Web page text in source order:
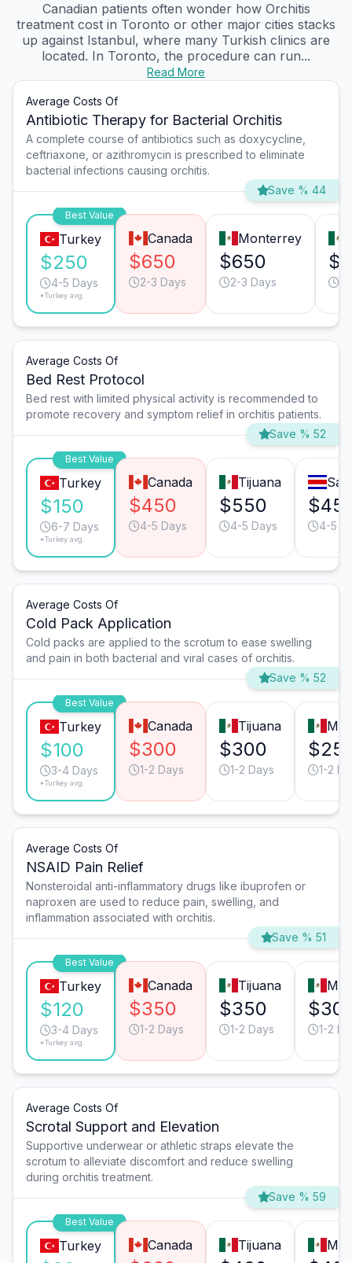
Canadian patients often wonder how Orchitis
treatment cost in Toronto or other major cities stacks
up against Istanbul, where many Turkish clinics are
located. In Toronto, the procedure can run...
Read More
Average Costs Of
Antibiotic Therapy for Bacterial Orchitis
A complete course of antibiotics such as doxycycline,
ceftriaxone, or azithromycin is prescribed to eliminate
bacterial infections causing orchitis.
Save % 44
Best Value
Turkey
$250
4-5 Days
*Turkey avg.
Canada
$650
2-3 Days
Monterrey
$650
2-3 Days
Average Costs Of
Bed Rest Protocol
Bed rest with limited physical activity is recommended to
promote recovery and symptom relief in orchitis patients.
Save % 52
Best Value
Turkey
$150
6-7 Days
*Turkey avg.
Canada
$450
4-5 Days
Tijuana
$550
4-5 Days 4-5
Average Costs Of
Cold Pack Application
Cold packs are applied to the scrotum to ease swelling
and pain in both bacterial and viral cases of orchitis.
Save % 52
Best Value
Turkey
$100
3-4 Days
*Turkey avg.
Canada
$300
1-2 Days
Tijuana
$300
1-2 Days 1-2
Average Costs Of
NSAID Pain Relief
Nonsteroidal anti-inflammatory drugs like ibuprofen or
naproxen are used to reduce pain, swelling, and
inflammation associated with orchitis.
Save % 51
Best Value
Turkey
$120
3-4 Days
*Turkey avg.
Canada
$350
1-2 Days
Tijuana
$350
1-2 Days 1-2
Average Costs Of
Scrotal Support and Elevation
Supportive underwear or athletic straps elevate the
scrotum to alleviate discomfort and reduce swelling
during orchitis treatment.
Save % 59
Best Value
Turkey Canada Tijuana